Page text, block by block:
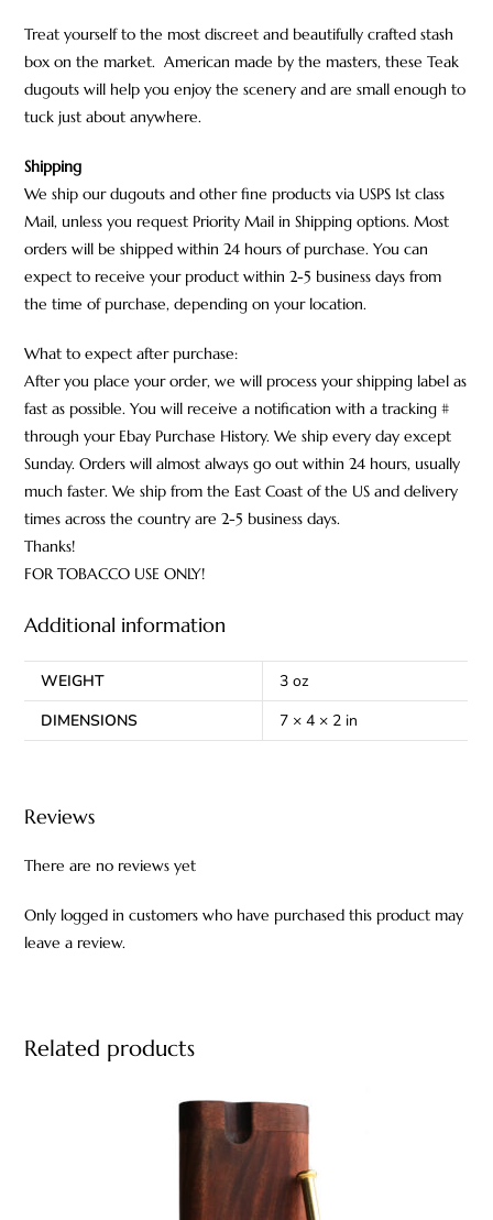
Treat yourself to the most discreet and beautifully crafted stash
box on the market. American made by the masters, these Teak
dugouts will help you enjoy the scenery and are small enough to
tuck just about anywhere.
Shipping
We ship our dugouts and other fine products via USPS 1st class
Mail, unless you request Priority Mail in Shipping options. Most
orders will be shipped within 24 hours of purchase. You can
expect to receive your product within 2-5 business days from
the time of purchase, depending on your location.
What to expect after purchase:
After you place your order, we will process your shipping label as
fast as possible. You will receive a notification with a tracking #
through your Ebay Purchase History. We ship every day except
Sunday. Orders will almost always go out within 24 hours, usually
much faster. We ship from the East Coast of the US and delivery
times across the country are 2-5 business days.
Thanks!
FOR TOBACCO USE ONLY!
Additional information
WEIGHT
3 oz
DIMENSIONS
7 × 4 × 2 in
Reviews
There are no reviews yet
Only logged in customers who have purchased this product may
leave a review.
Related products